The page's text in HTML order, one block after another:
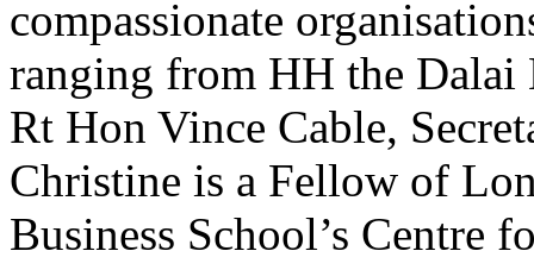
compassionate
ranging from HH the Dalai
Rt Hon Vince Cable,
Christine is a Fellow of
Business School’s Centre